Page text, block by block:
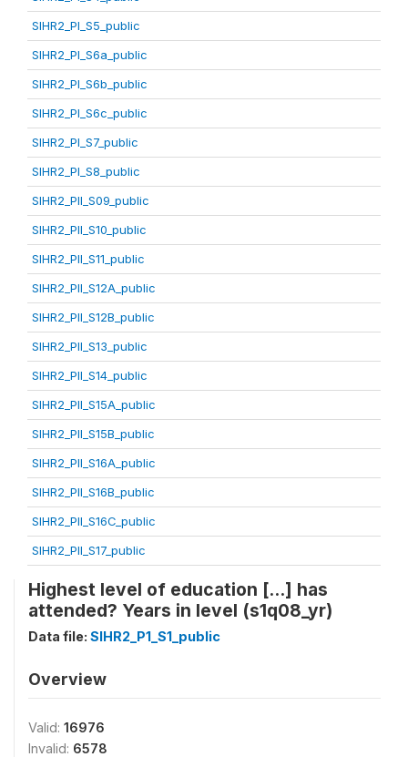
SIHR2_PI_S5_public
SIHR2_PI_S6a_public
SIHR2_PI_S6b_public
SIHR2_PI_S6c_public
SIHR2_PI_S7_public
SIHR2_PI_S8_public
SIHR2_PII_S09_public
SIHR2_PII_S10_public
SIHR2_PII_S11_public
SIHR2_PII_S12A_public
SIHR2_PII_S12B_public
SIHR2_PII_S13_public
SIHR2_PII_S14_public
SIHR2_PII_S15A_public
SIHR2_PII_S15B_public
SIHR2_PII_S16A_public
SIHR2_PII_S16B_public
SIHR2_PII_S16C_public
SIHR2_PII_S17_public
Highest level of education [...] has
attended? Years in level (s1q08_yr)
Data file: SIHR2_P1_S1_public
Overview
Valid: 16976
Invalid: 6578